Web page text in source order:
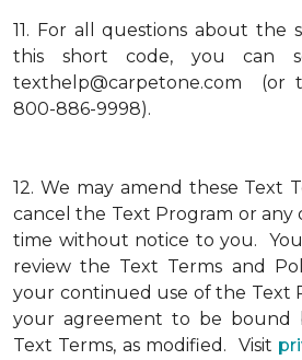
11. For all questions about the
this short code, you can
texthelp@carpetone.com (or
800-886-9998).
12. We may amend these Text
cancel the Text Program or any
time without notice to you.
review the Text Terms and
your continued use of the Text
your agreement to be bound
Text Terms, as modified. Visit